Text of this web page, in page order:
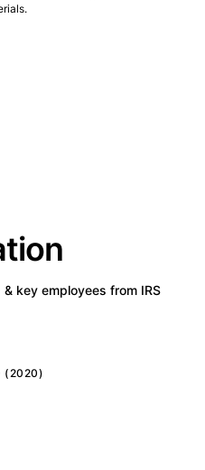
key employees from IRS
(2020)